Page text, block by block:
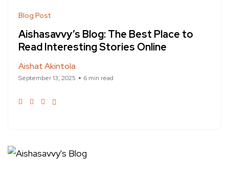
Blog Post
Aishasavvy’s Blog: The Best Place to
Read Interesting Stories Online
Aishat Akintola
September 13, 2025 6 min read